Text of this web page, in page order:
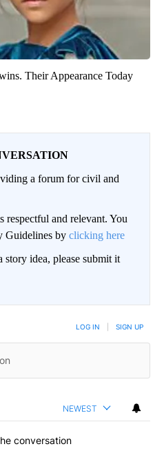
Their Appearance Today
a forum for civil and
respectful and relevant. You
Guidelines by clicking here
idea, please submit it
LOG IN SIGN UP
NEWEST
conversation